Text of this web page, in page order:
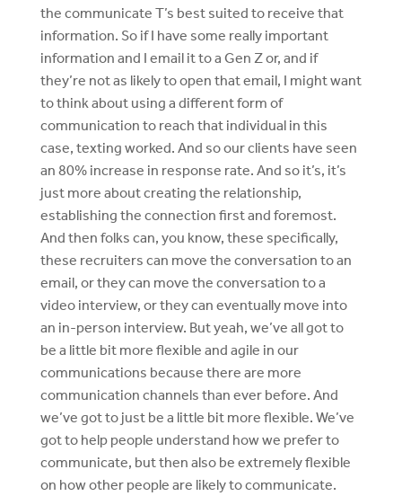
the communicate T’s best suited to receive that
information. So if I have some really important
information and I email it to a Gen Z or, and if
they’re not as likely to open that email, I might want
to think about using a different form of
communication to reach that individual in this
case, texting worked. And so our clients have seen
an 80% increase in response rate. And so it’s, it’s
just more about creating the relationship,
establishing the connection first and foremost.
And then folks can, you know, these specifically,
these recruiters can move the conversation to an
email, or they can move the conversation to a
video interview, or they can eventually move into
an in-person interview. But yeah, we’ve all got to
be a little bit more flexible and agile in our
communications because there are more
communication channels than ever before. And
we’ve got to just be a little bit more flexible. We’ve
got to help people understand how we prefer to
communicate, but then also be extremely flexible
on how other people are likely to communicate.